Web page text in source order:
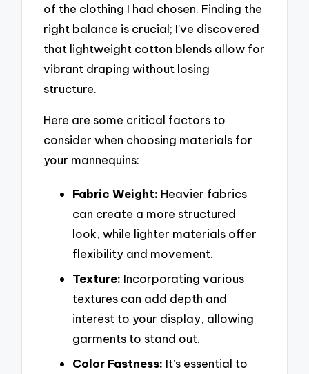
of the clothing I had chosen. Finding the
right balance is crucial; I’ve discovered
that lightweight cotton blends allow for
vibrant draping without losing
structure.
Here are some critical factors to
consider when choosing materials for
your mannequins:
Fabric Weight: Heavier fabrics
can create a more structured
look, while lighter materials offer
flexibility and movement.
Texture: Incorporating various
textures can add depth and
interest to your display, allowing
garments to stand out.
Color Fastness: It’s essential to